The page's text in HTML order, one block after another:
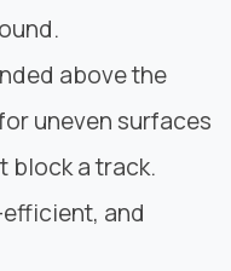
above the
uneven surfaces
block a track.
and